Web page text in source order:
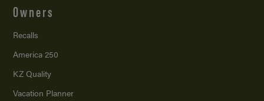
Owners
Recalls
America 250
KZ Quality
Vacation Planner